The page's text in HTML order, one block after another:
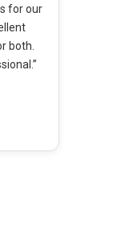
for our
both.